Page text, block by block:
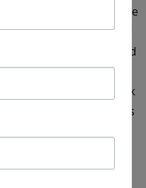
writing a series. One
develop the underlying
creation. The end
of another.
quicker because Dark
historical Arthur lived) is
as Ancient Egypt.
medieval world of
is as fascinating.